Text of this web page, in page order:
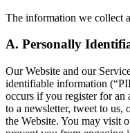
The information we collect
A. Personally
Our Website and our
identifiable information
occurs if you register for an
to a newsletter, tweet to us,
the Website. You may visit